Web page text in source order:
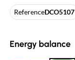
ReferenceDCO5107
Energy balance